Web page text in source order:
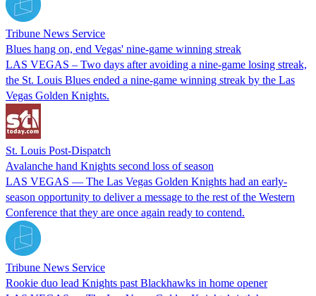
Tribune News Service
Blues hang on, end Vegas' nine-game winning streak
LAS VEGAS – Two days after avoiding a nine-game losing streak,
the St. Louis Blues ended a nine-game winning streak by the Las
Vegas Golden Knights.
St. Louis Post-Dispatch
Avalanche hand Knights second loss of season
LAS VEGAS — The Las Vegas Golden Knights had an early-
season opportunity to deliver a message to the rest of the Western
Conference that they are once again ready to contend.
Tribune News Service
Rookie duo lead Knights past Blackhawks in home opener